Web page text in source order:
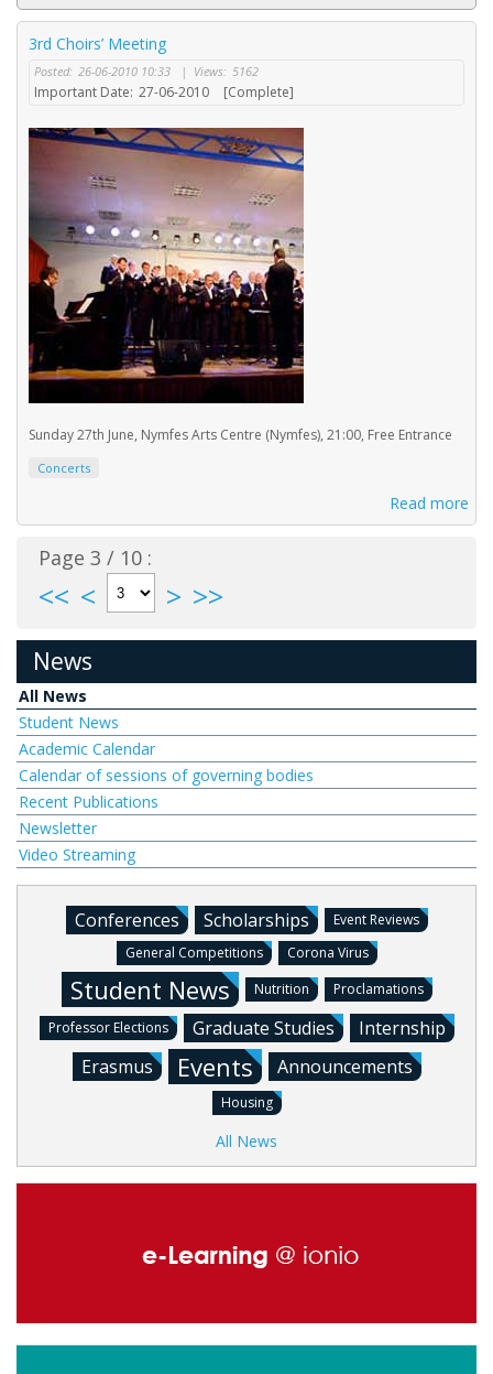
3rd Choirs’ Meeting
Posted: 26-06-2010 10:33 | Views: 5162
Important Date: 27-06-2010 [Complete]
Sunday 27th June, Nymfes Arts Centre (Nymfes), 21:00, Free Entrance
Concerts
Read more
Page 3 / 10 :
<< < > >>
News
All News
Student News
Academic Calendar
Calendar of sessions of governing bodies
Recent Publications
Newsletter
Video Streaming
Conferences Scholarships
Event Reviews
General Competitions
Corona Virus
Student News Nutrition Proclamations
Professor Elections Graduate Studies
Internship
Erasmus
Events Announcements
Housing
All News